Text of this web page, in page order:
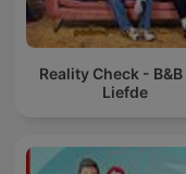
Reality Check - B&B
Liefde